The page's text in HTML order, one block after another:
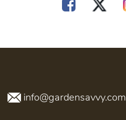
info@gardensavvy.com